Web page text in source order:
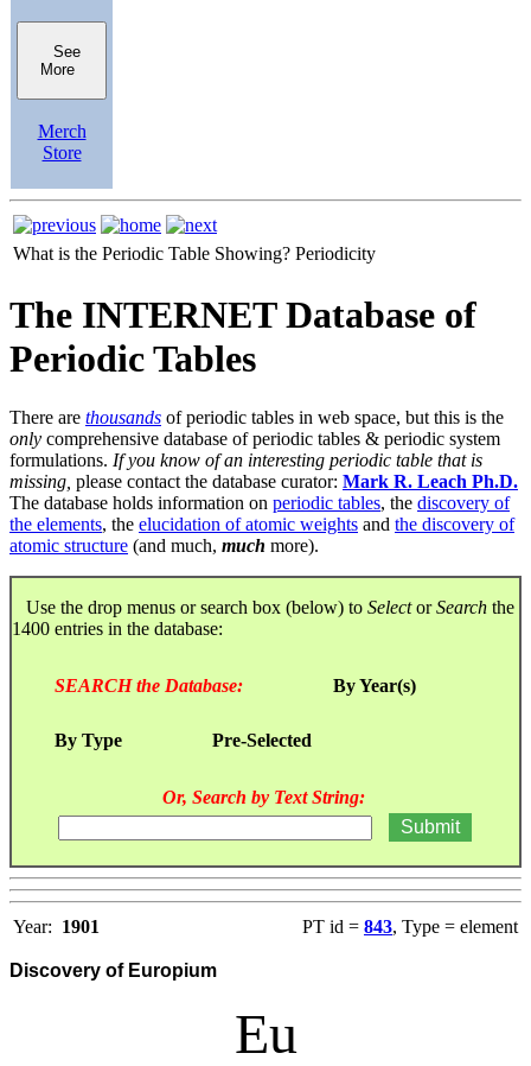
See
More
Merch
Store
What is the Periodic Table Showing? Periodicity
The INTERNET Database of
Periodic Tables
There are thousands of periodic tables in web space, but this is the
only comprehensive database of periodic tables & periodic system
formulations. If you know of an interesting periodic table that is
missing, please contact the database curator: Mark R. Leach Ph.D.
The database holds information on periodic tables, the discovery of
the elements, the elucidation of atomic weights and the discovery of
atomic structure (and much, much more).
Use the drop menus or search box (below) to SelectorSearch the
1400 entries in the database:
SEARCH the Database: By Year(s)
By Type Pre-Selected
Or, Search by Text String:
Year: 1901 PT id = 843, Type = element
Discovery of Europium
Eu